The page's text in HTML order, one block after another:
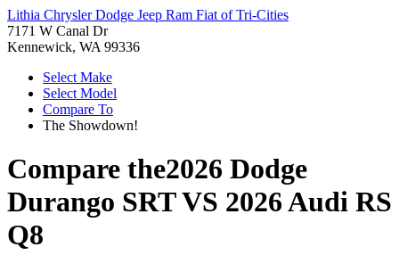
Lithia Chrysler Dodge Jeep Ram Fiat of Tri-Cities
7171 W Canal Dr
Kennewick, WA 99336
Select Make
Select Model
Compare To
The Showdown!
Compare the2026 Dodge
Durango SRTVS 2026 Audi RS
Q8